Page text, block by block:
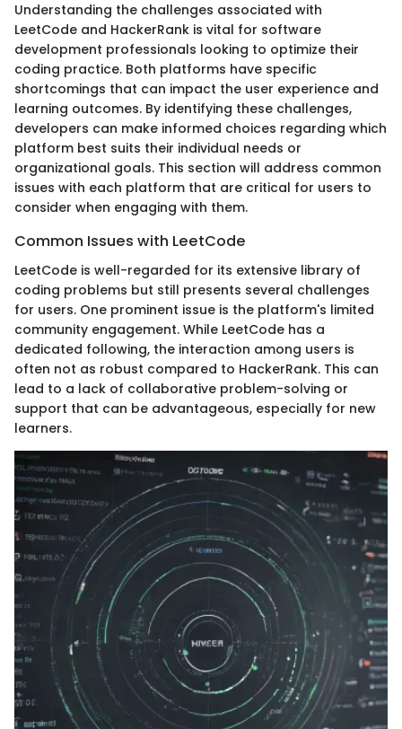
Understanding the challenges associated with
LeetCode and HackerRank is vital for software
development professionals looking to optimize their
coding practice. Both platforms have specific
shortcomings that can impact the user experience and
learning outcomes. By identifying these challenges,
developers can make informed choices regarding which
platform best suits their individual needs or
organizational goals. This section will address common
issues with each platform that are critical for users to
consider when engaging with them.
Common Issues with LeetCode
LeetCode is well-regarded for its extensive library of
coding problems but still presents several challenges
for users. One prominent issue is the platform's limited
community engagement. While LeetCode has a
dedicated following, the interaction among users is
often not as robust compared to HackerRank. This can
lead to a lack of collaborative problem-solving or
support that can be advantageous, especially for new
learners.